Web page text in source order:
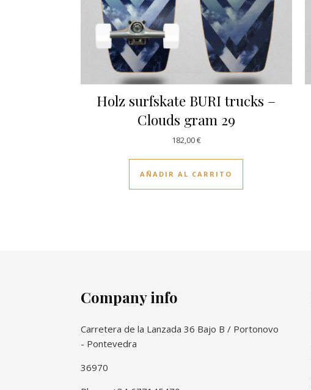
Holz surfskate BURI trucks –
Clouds gram 29
182,00€
AÑADIR AL CARRITO
Company info
Carretera de la Lanzada 36 Bajo B / Portonovo
- Pontevedra
36970